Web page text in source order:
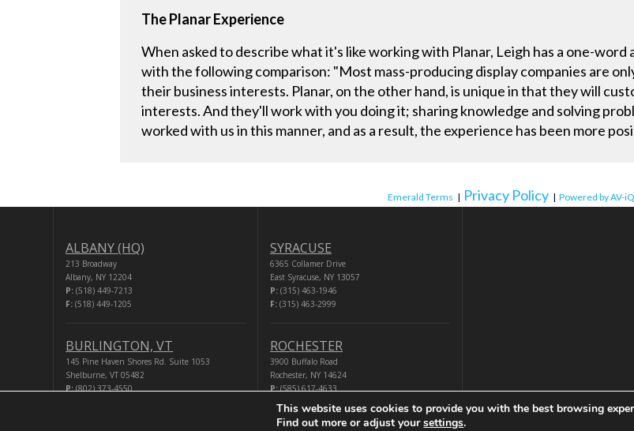
The Planar Experience
When asked to describe what it's like working with Planar, Leigh has a one-
with the following comparison: "Most mass-producing display companies are
their business interests. Planar, on the other hand, is unique in that they will
interests. And they'll work with you doing it; sharing knowledge and solving
worked with us in this manner, and as a result, the experience has been more
Emerald Terms | Privacy Policy | Powered by AV-iQ
ALBANY (HQ)
213 Broadway
Albany, NY 12204
P: (518) 449-7213
F: (518) 449-1205
BURLINGTON, VT
145 Pine Haven Shores Rd. Suite 1053
Shelburne, VT 05482
P: (802) 373-4550
SYRACUSE
6365 Collamer Drive
East Syracuse, NY 13057
P:(315) 463-1946
F:(315) 463-2999
ROCHESTER
3900 Buffalo Road
Rochester, NY 14624
P:(585) 617-4633
This website uses cookies to provide you with the best browsing
Find out more or adjust yoursettings.